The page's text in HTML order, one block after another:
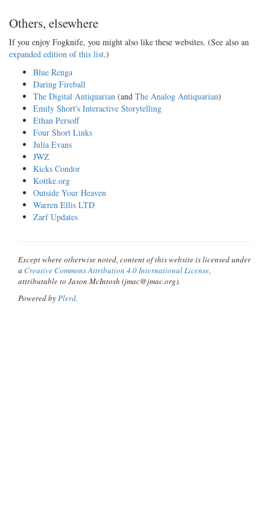
Others, elsewhere
If you enjoy Fogknife, you might also like these websites. (See also an
expanded edition of this list.)
Blue Renga
Daring Fireball
The Digital Antiquarian (and The Analog Antiquarian)
Emily Short's Interactive Storytelling
Ethan Persoff
Four Short Links
Julia Evans
JWZ
Kicks Condor
Kottke.org
Outside Your Heaven
Warren Ellis LTD
Zarf Updates
Except where otherwise noted, content of this website is licensed under
a Creative Commons Attribution 4.0 International License,
attributable to Jason McIntosh (jmac@jmac.org).
Powered byPlerd.